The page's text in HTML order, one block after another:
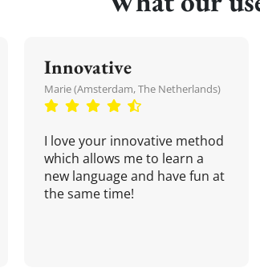
Innovative
Marie (Amsterdam, The Netherlands)
I love your innovative method
which allows me to learn a
new language and have fun at
the same time!